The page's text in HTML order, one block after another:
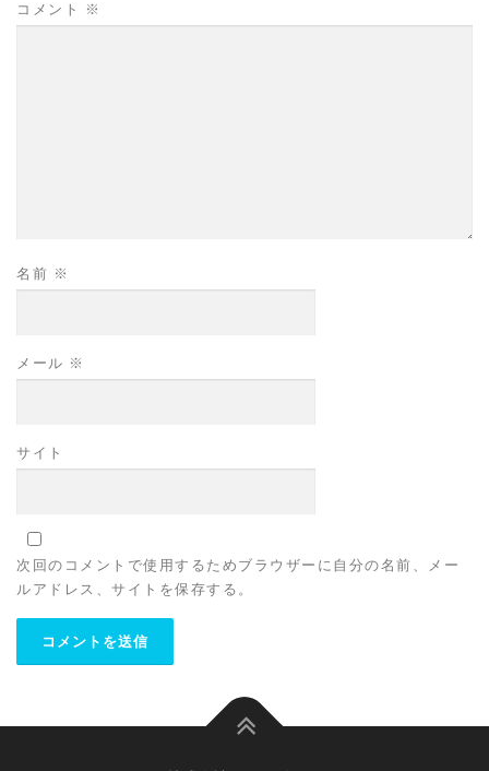
コメント ※
名前 ※
メール ※
サイト
次回のコメントで使用するためブラウザーに自分の名前、メー
ルアドレス、サイトを保存する。